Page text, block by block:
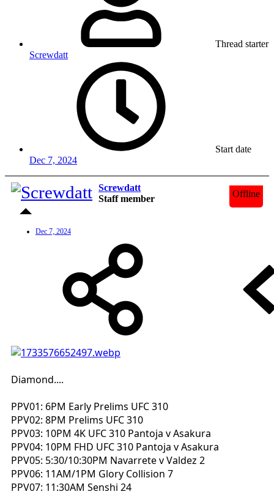
Thread starter
Screwdatt
Start date
Dec 7, 2024
Screwdatt
Staff member
Offline
Dec 7, 2024
Diamond....
PPV01: 6PM Early Prelims UFC 310
PPV02: 8PM Prelims UFC 310
PPV03: 10PM 4K UFC 310 Pantoja v Asakura
PPV04: 10PM FHD UFC 310 Pantoja v Asakura
PPV05: 5:30/10:30PM Navarrete v Valdez 2
PPV06: 11AM/1PM Glory Collision 7
PPV07: 11:30AM Senshi 24